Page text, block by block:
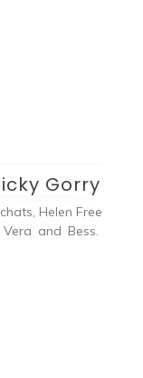
Gorry
Helen Free
and Bess.